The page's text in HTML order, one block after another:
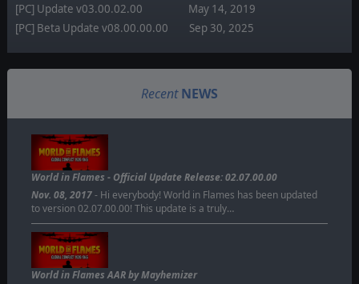
[PC] Update v03.00.02.00
May 14, 2019
[PC] Beta Update v08.00.00.00
Sep 30, 2025
Recent NEWS
World in Flames - Official Update Release: 02.07.00.00
Nov. 08, 2017- Hi everybody! World in Flames has been updated
to version 02.07.00.00! This update is a truly…
World in Flames AAR by Mayhemizer